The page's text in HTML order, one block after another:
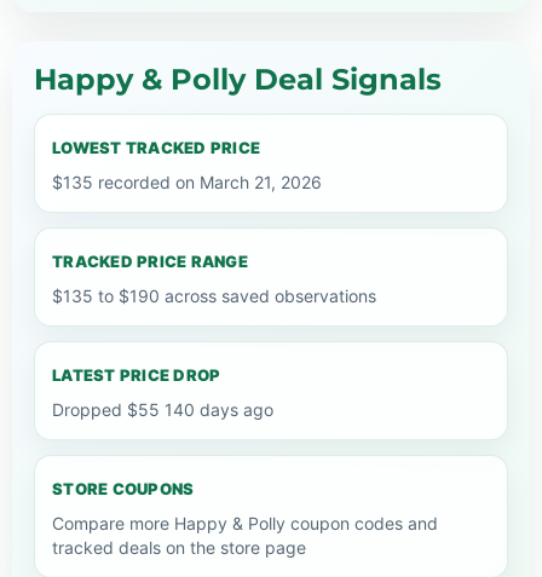
Happy & Polly Deal Signals
LOWEST TRACKED PRICE
$135 recorded on March 21, 2026
TRACKED PRICE RANGE
$135 to $190 across saved observations
LATEST PRICE DROP
Dropped $55 140 days ago
STORE COUPONS
Compare more Happy & Polly coupon codes and
tracked deals on the store page